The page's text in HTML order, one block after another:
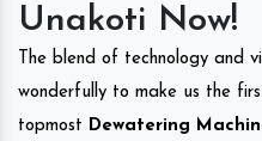
Unakoti Now!
The blend of technology and
wonderfully to make us the
topmost Dewatering